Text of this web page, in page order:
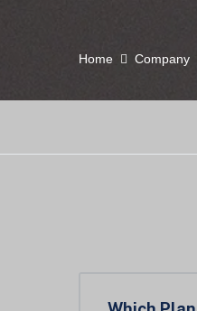
Home Company